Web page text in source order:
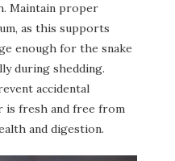
Maintain proper
as this supports
enough for the snake
during shedding.
accidental
is fresh and free from
and digestion.